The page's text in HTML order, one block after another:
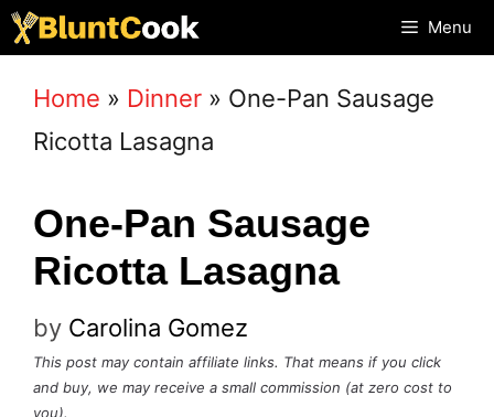
Skip
to
content
Menu
Home » Dinner » One-Pan Sausage
Ricotta Lasagna
One-Pan Sausage
Ricotta Lasagna
by Carolina Gomez
This post may contain affiliate links. That means if you click
and buy, we may receive a small commission (at zero cost to
you).